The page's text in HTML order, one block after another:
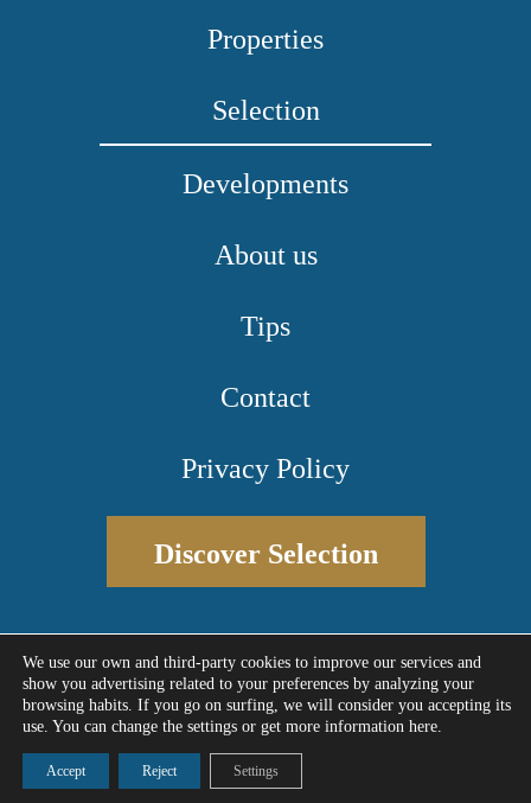
Properties
Selection
Developments
About us
Tips
Contact
Privacy Policy
Discover Selection
Designed by Meninblu© 2026 - Selectiva Estate
We use our own and third-party cookies to improve our services and
show you advertising related to your preferences by analyzing your
browsing habits. If you go on surfing, we will consider you accepting its
use. You can change the settings or get more information here.
Accept Reject Settings